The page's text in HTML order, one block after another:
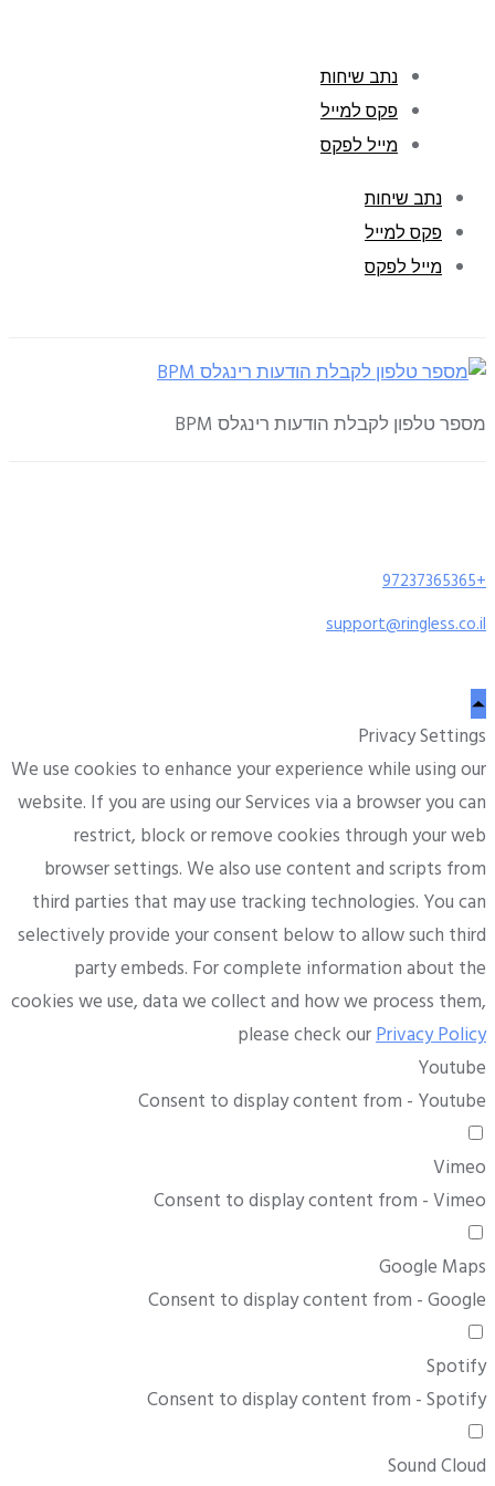
נתב שיחות
פקס למייל
מייל לפקס
נתב שיחות
פקס למייל
מייל לפקס
מספר טלפון לקבלת הודעות רינגלס BPM
+97237365365
support@ringless.co.il
Privacy Settings
We use cookies to enhance your experience while using our
website. If you are using our Services via a browser you can
restrict, block or remove cookies through your web
browser settings. We also use content and scripts from
third parties that may use tracking technologies. You can
selectively provide your consent below to allow such third
party embeds. For complete information about the
cookies we use, data we collect and how we process them,
please check ourPrivacy Policy
Youtube
Consent to display content from - Youtube
Vimeo
Consent to display content from - Vimeo
Google Maps
Consent to display content from - Google
Spotify
Consent to display content from - Spotify
Sound Cloud